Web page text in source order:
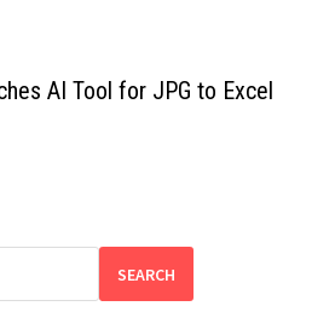
AI Tool for JPG to Excel
SEARCH